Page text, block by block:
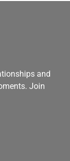
and
Join